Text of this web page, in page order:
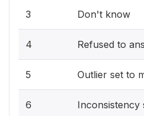
3 Don't know
4 Refused to
5 Outlier set to
6 Inconsistency